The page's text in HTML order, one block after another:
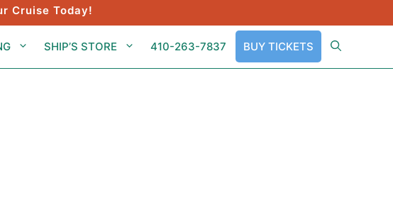
Cruise Today!
SHIP’S STORE 410-263-7837 BUY TICKETS